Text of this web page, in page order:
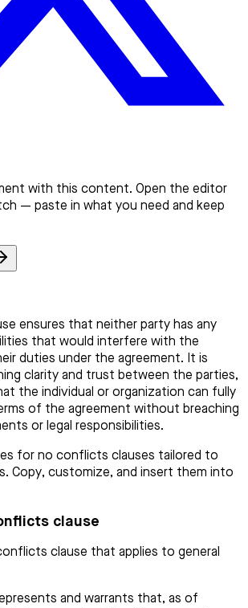
with this content. Open the editor
— paste in what you need and keep
ensures that neither party has any
that would interfere with the
duties under the agreement. It is
clarity and trust between the parties,
the individual or organization can fully
of the agreement without breaching
or legal responsibilities.
for no conflicts clauses tailored to
Copy, customize, and insert them into
clause
clause that applies to general
and warrants that, as of